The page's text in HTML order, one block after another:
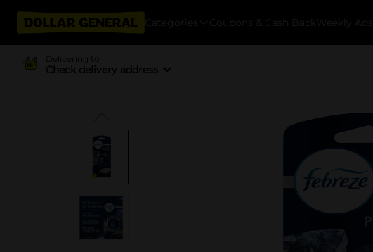
Categories Coupons & Cash Back Weekly Ads
Delivering to
Check delivery address